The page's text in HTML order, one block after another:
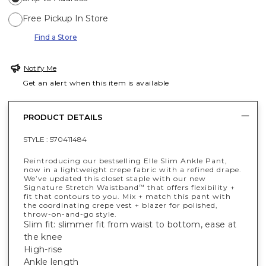
Free Pickup In Store
Find a Store
Notify Me
Get an alert when this item is available
PRODUCT DETAILS
STYLE : 570411484
Reintroducing our bestselling Elle Slim Ankle Pant,
now in a lightweight crepe fabric with a refined drape.
We’ve updated this closet staple with our new
Signature Stretch Waistband™ that offers flexibility +
fit that contours to you. Mix + match this pant with
the coordinating crepe vest + blazer for polished,
throw-on-and-go style.
Slim fit: slimmer fit from waist to bottom, ease at
the knee
High-rise
Ankle length